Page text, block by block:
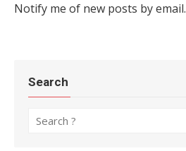
Notify me of new posts by email.
Search